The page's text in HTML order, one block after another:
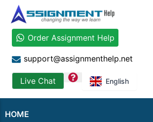
Order Assignment Help
support@assignmenthelp.net
Live Chat question English
HOME